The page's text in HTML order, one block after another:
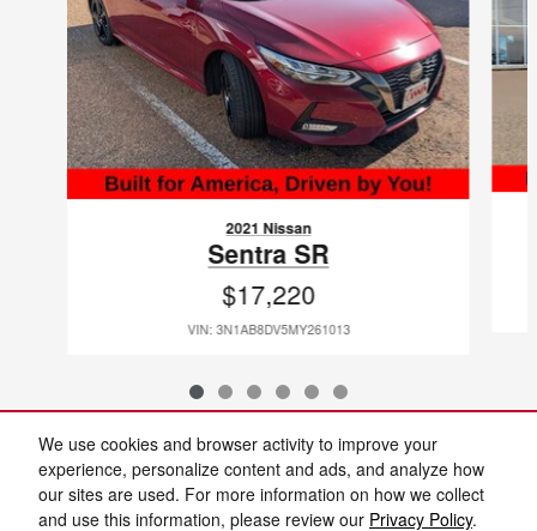
We use cookies and browser activity to improve your
experience, personalize content and ads, and analyze how
our sites are used. For more information on how we collect
and use this information, please review our Privacy Policy.
2021 Nissan
Sentra SR
$17,220
VIN: 3N1AB8DV5MY261013
Included Packages & Accessories